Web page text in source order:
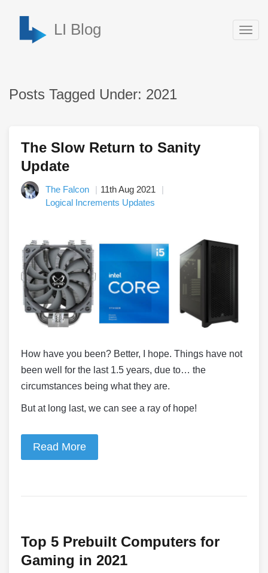
LI Blog
Posts Tagged Under: 2021
The Slow Return to Sanity
Update
The Falcon
11th Aug 2021
Logical Increments Updates
How have you been? Better, I hope. Things have not
been well for the last 1.5 years, due to… the
circumstances being what they are.
But at long last, we can see a ray of hope!
Read More
Top 5 Prebuilt Computers for
Gaming in 2021